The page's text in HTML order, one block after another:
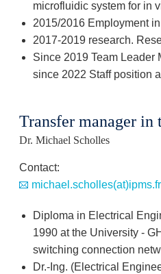
microfluidic system for in
2015/2016 Employment
2017-2019 research.
Since 2019 Team Leader
since 2022 Staff position
Transfer manager
Dr. Michael Scholles
Contact:
Diploma in Electrical
1990 at the University -
switching connection
Dr.-Ing. (Electrical